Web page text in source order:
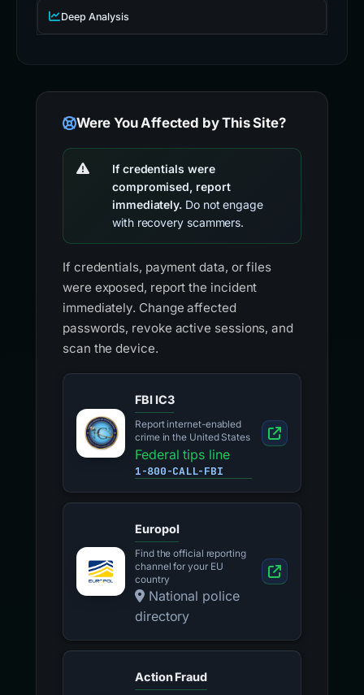
Deep Analysis
Were You Affected by This Site?
If credentials were
compromised, report
immediately. Do not engage
with recovery scammers.
If credentials, payment data, or files
were exposed, report the incident
immediately. Change affected
passwords, revoke active sessions, and
scan the device.
FBI IC3
Report internet-enabled
crime in the United States
Federal tips line
1-800-CALL-FBI
Europol
Find the official reporting
channel for your EU
country
National police
directory
Action Fraud